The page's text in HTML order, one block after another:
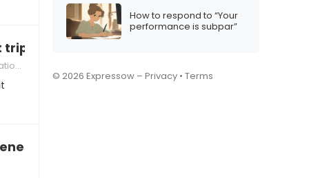
you
How to respond to “Your
performance is subpar”
© 2026 Expressow – Privacy • Terms